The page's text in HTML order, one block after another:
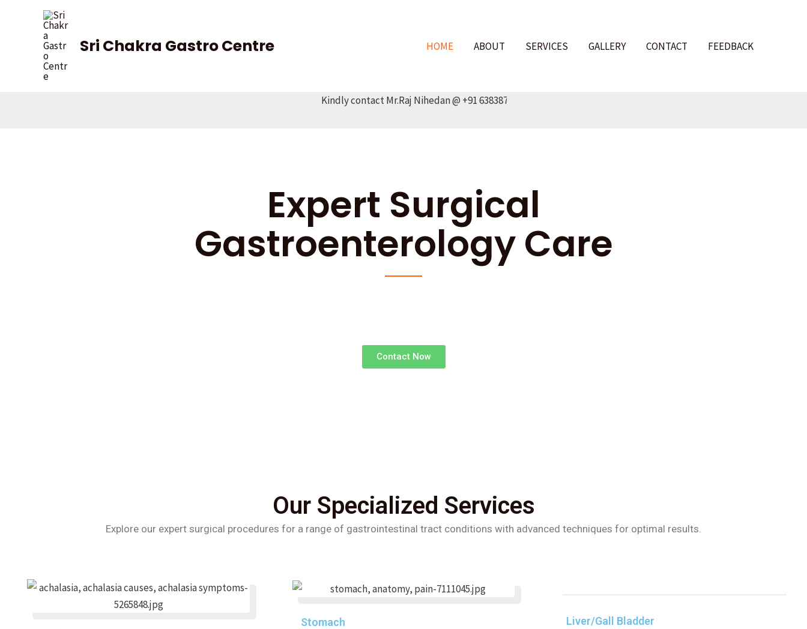
Sri Chakra Gastro Centre HOME ABOUT SERVICES GALLERY CONTACT FEEDBACK
Kindly contact Mr.Raj Nihedan @ +91 6383878345
Expert Surgical
Gastroenterology Care
Contact Now
Our Specialized Services
Explore our expert surgical procedures for a range of gastrointestinal tract conditions with advanced techniques for optimal results.
Stomach Liver/Gall Bladder